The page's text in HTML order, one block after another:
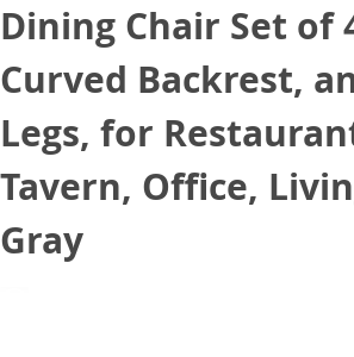
Dining Chair Set of
Curved Backrest,
Legs, for
Tavern, Office,
Gray